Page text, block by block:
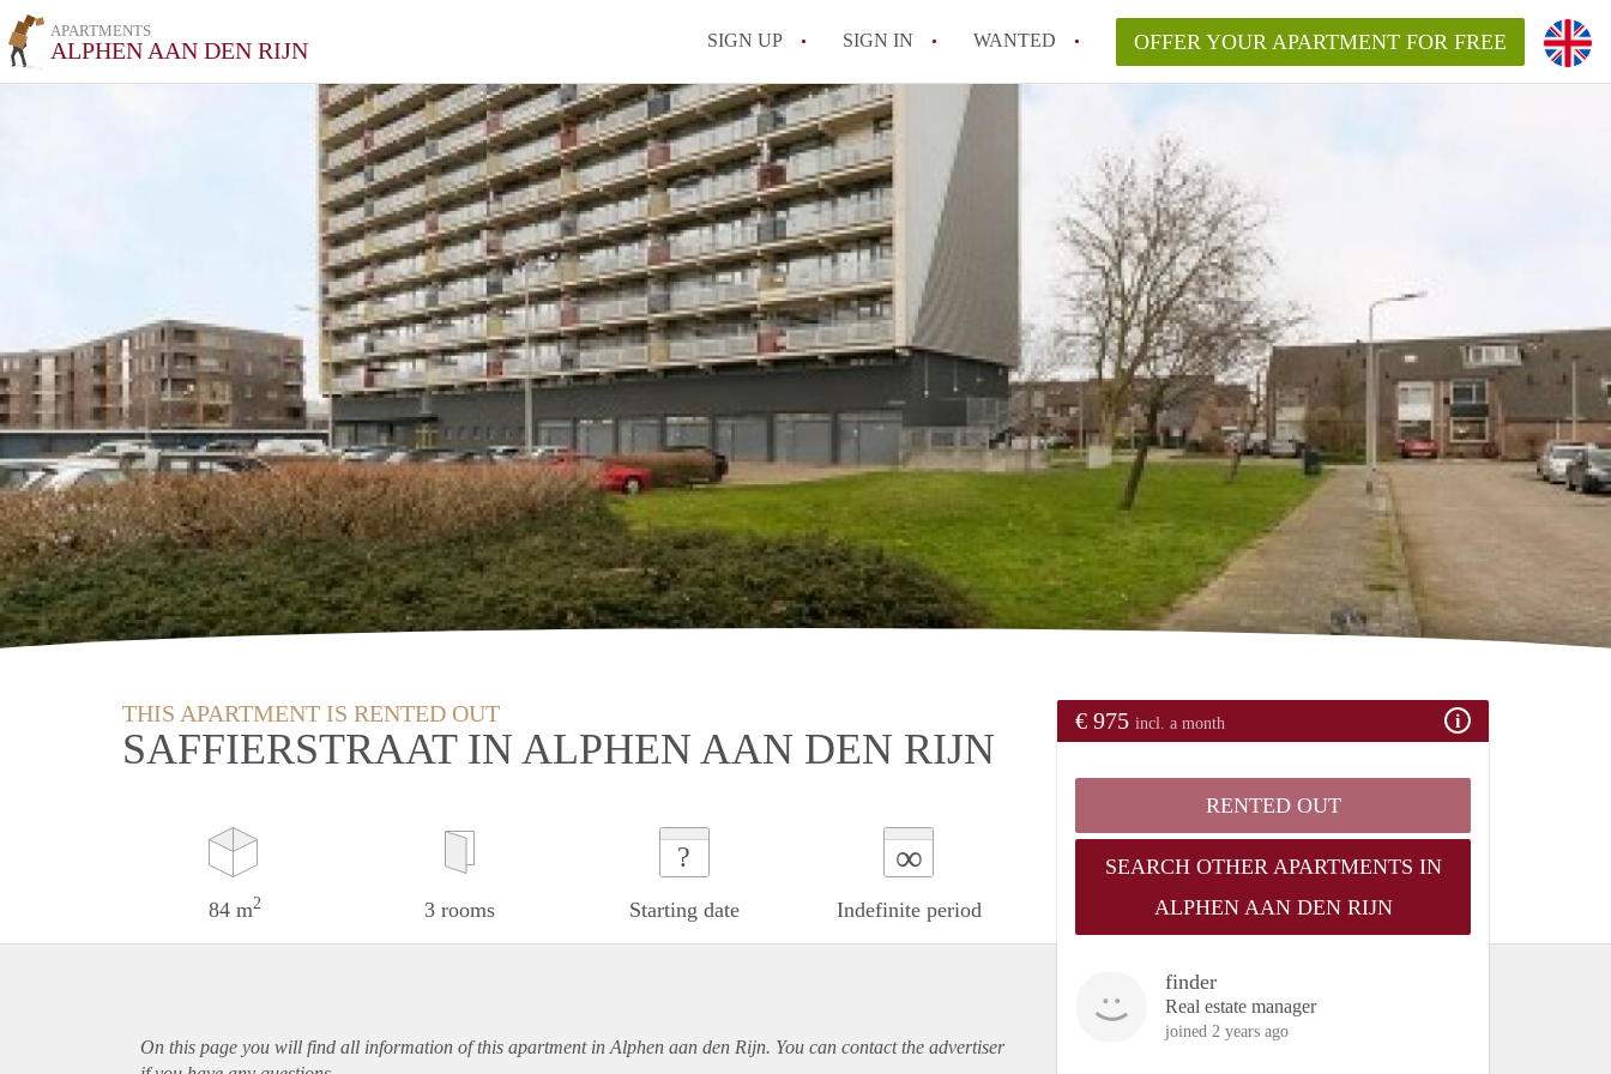
APARTMENTS
ALPHEN AAN DEN RIJN SIGN UP SIGN IN WANTED OFFER YOUR APARTMENT FOR FREE
THIS APARTMENT IS RENTED OUT
SAFFIERSTRAAT IN ALPHEN AAN DEN RIJN
84 m2 3 rooms
?
Starting date
∞
Indefinite period
€ 975 incl. a month
RENTED OUT
SEARCH OTHER APARTMENTS IN
ALPHEN AAN DEN RIJN
finder
Real estate manager
joined 2 years ago
On this page you will find all information of this apartmentin Alphen aan den Rijn. You can contact the advertiser